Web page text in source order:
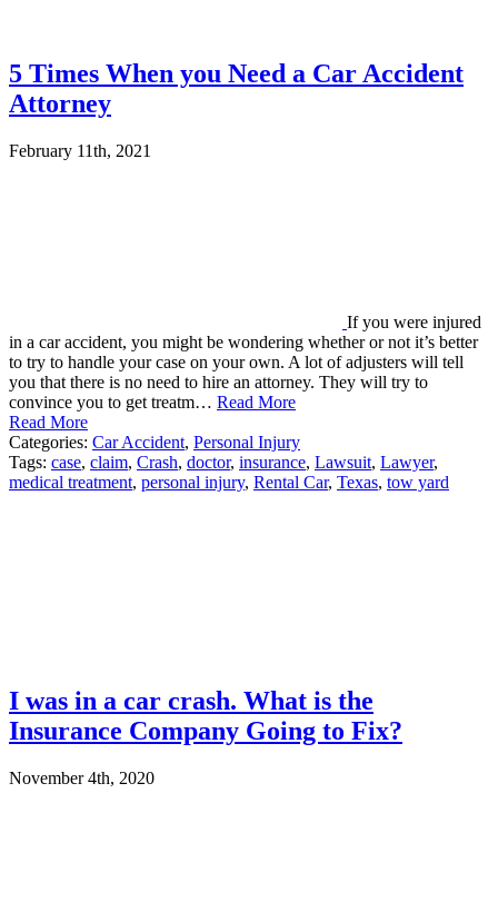
5 Times When you Need a Car Accident
Attorney
February 11th, 2021
If you were injured
in a car accident, you might be wondering whether or not it’s better
to try to handle your case on your own. A lot of adjusters will tell
you that there is no need to hire an attorney. They will try to
convince you to get treatm… Read More
Read More
Categories: Car Accident, Personal Injury
Tags: case, claim, Crash, doctor, insurance, Lawsuit, Lawyer,
medical treatment, personal injury, Rental Car, Texas, tow yard
I was in a car crash. What is the
Insurance Company Going to Fix?
November 4th, 2020